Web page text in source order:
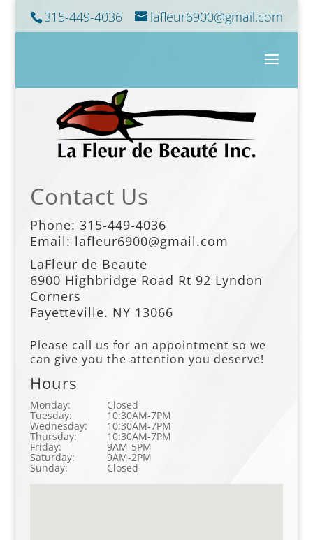
315-449-4036 lafleur6900@gmail.com
Contact Us
Phone: 315-449-4036
Email: lafleur6900@gmail.com
LaFleur de Beaute
6900 Highbridge Road Rt 92 Lyndon
Corners
Fayetteville. NY 13066
Please call us for an appointment so we
can give you the attention you deserve!
Hours
Monday: Closed
Tuesday: 10:30AM-7PM
Wednesday: 10:30AM-7PM
Thursday: 10:30AM-7PM
Friday: 9AM-5PM
Saturday: 9AM-2PM
Sunday: Closed